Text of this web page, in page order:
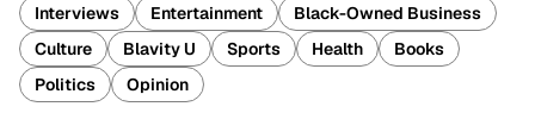
Interviews Entertainment
Black-Owned Business
Culture
Blavity U Sports Health
Books
Politics
Opinion